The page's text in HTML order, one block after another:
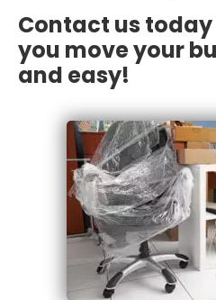
Contact us
you move your
and easy!